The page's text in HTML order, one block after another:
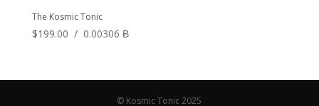
The Kosmic Tonic
$199.00 / 0.00306 Ƀ
© Kosmic Tonic 2025